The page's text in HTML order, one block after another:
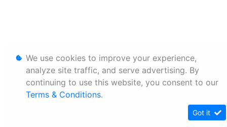
We use cookies to improve your experience,
analyze site traffic, and serve advertising. By
continuing to use this website, you consent to our
Terms & Conditions.
Got it